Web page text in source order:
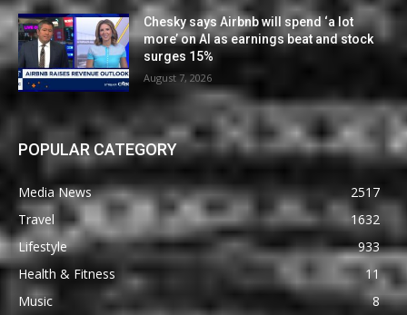
Chesky says Airbnb will spend ‘a lot
more’ on AI as earnings beat and stock
surges 15%
August 7, 2026
POPULAR CATEGORY
Media News
2517
Travel
1632
Lifestyle
933
Health & Fitness
11
Music
8